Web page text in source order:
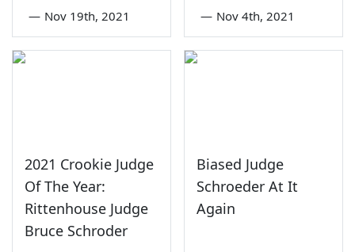
— Nov 19th, 2021 — Nov 4th, 2021
2021 Crookie Judge
Of The Year:
Rittenhouse Judge
Bruce Schroder
Biased Judge
Schroeder At It
Again